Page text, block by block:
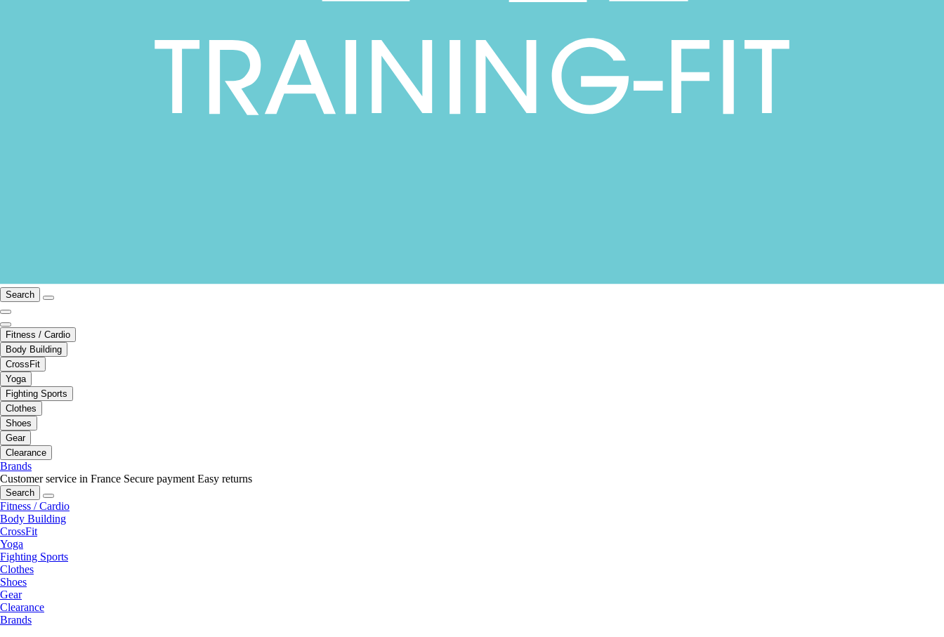
Search
Fitness / Cardio
Body Building
CrossFit
Yoga
Fighting Sports
Clothes
Shoes
Gear
Clearance
Brands
Customer service in France Secure payment Easy returns
Search
Fitness / Cardio
Body Building
CrossFit
Yoga
Fighting Sports
Clothes
Shoes
Gear
Clearance
Brands